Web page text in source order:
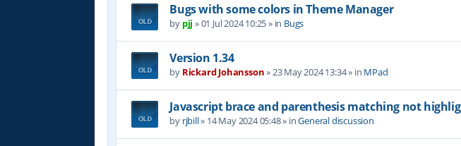
Bugs with some colors in Theme Manager
by pjj »01 Jul 2024 10:25» in Bugs
Version 1.34
by Rickard Johansson»23 May 2024 13:34» in MPad
Javascript brace and parenthesis matching not
by rjbill» 14 May 2024 05:48» inGeneral discussion